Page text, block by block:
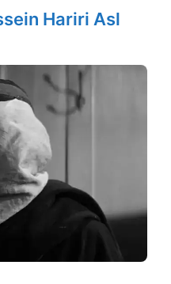
Hariri Asl